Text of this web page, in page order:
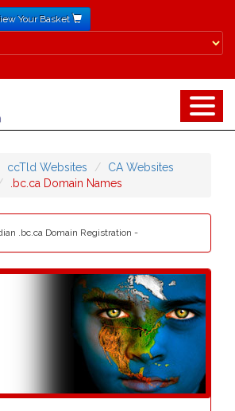
Your Basket
ccTld Websites
CA Websites
.bc.ca Domain Names
.bc.ca Domain Registration -